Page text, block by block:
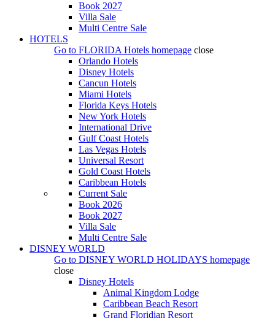
Book 2027
Villa Sale
Multi Centre Sale
HOTELS
Go to FLORIDA Hotels homepage close
Orlando Hotels
Disney Hotels
Cancun Hotels
Miami Hotels
Florida Keys Hotels
New York Hotels
International Drive
Gulf Coast Hotels
Las Vegas Hotels
Universal Resort
Gold Coast Hotels
Caribbean Hotels
Current Sale
Book 2026
Book 2027
Villa Sale
Multi Centre Sale
DISNEY WORLD
Go to DISNEY WORLD HOLIDAYS homepage
close
Disney Hotels
Animal Kingdom Lodge
Caribbean Beach Resort
Grand Floridian Resort